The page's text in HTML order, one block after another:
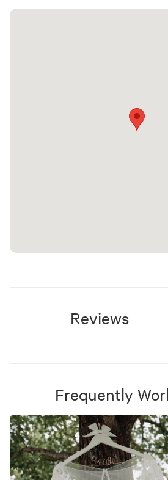
Reviews
Frequently